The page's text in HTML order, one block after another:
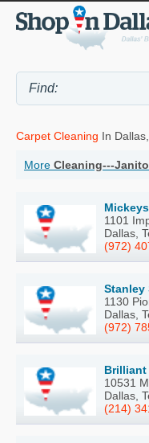
Carpet Cleaning In
More Cleaning---
1101
Dallas,
(972)
Stanley
1130
Dallas,
(972)
Brilliant
10531
Dallas,
(214)